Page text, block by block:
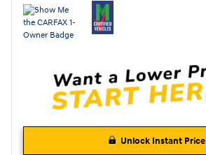
Unlock Instant Price